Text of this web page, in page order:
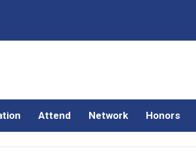
Attend Network Honors